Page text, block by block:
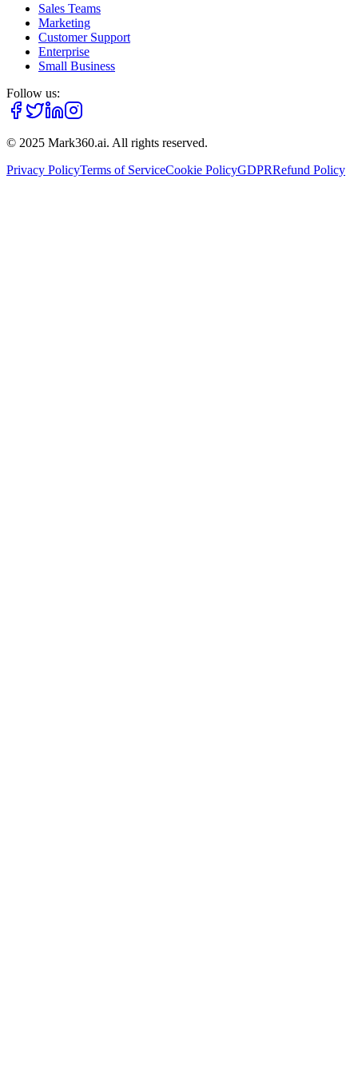
Sales Teams
Marketing
Customer Support
Enterprise
Small Business
Follow us:
© 2025 Mark360.ai. All rights reserved.
Privacy PolicyTerms of ServiceCookie PolicyGDPRRefund Policy